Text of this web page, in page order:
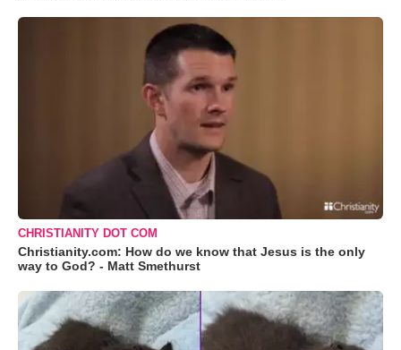
CHRISTIANITY DOT COM
Christianity.com: How do we know that Jesus is the only
way to God? - Matt Smethurst